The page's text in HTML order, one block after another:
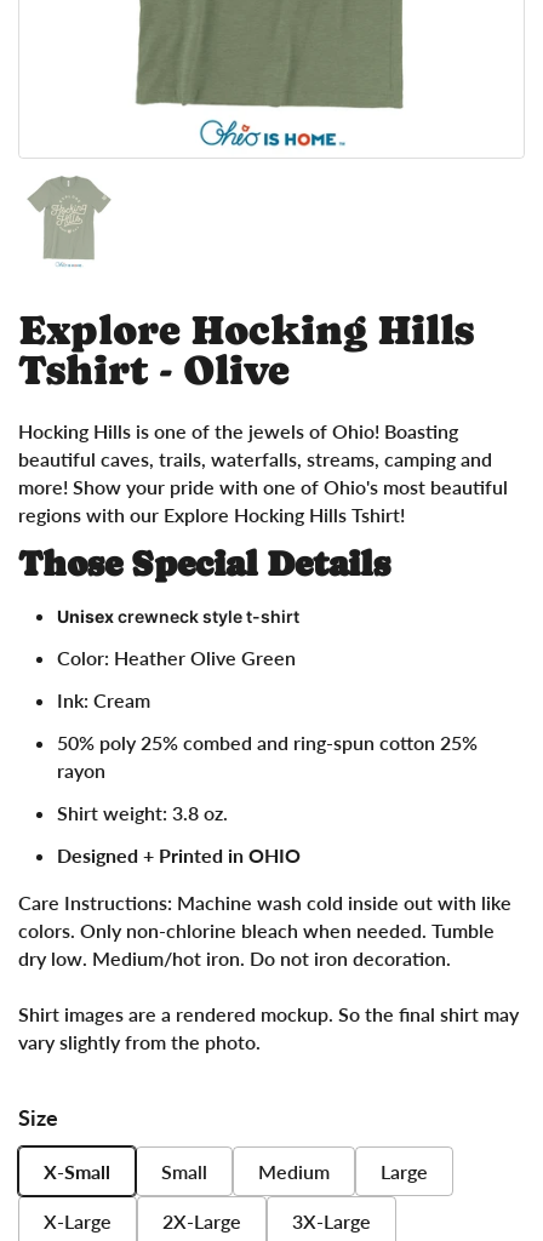
Show slide 1
Explore Hocking Hills
Tshirt - Olive
Hocking Hills is one of the jewels of Ohio! Boasting
beautiful caves, trails, waterfalls, streams, camping and
more! Show your pride with one of Ohio's most beautiful
regions with our Explore Hocking Hills Tshirt!
Those Special Details
Unisexcrewneck style t-shirt
Color: Heather Olive Green
Ink: Cream
50% poly 25% combed and ring-spun cotton 25%
rayon
Shirt weight: 3.8 oz.
Designed + Printed in OHIO
Care Instructions: Machine wash cold inside out with like
colors. Only non-chlorine bleach when needed. Tumble
dry low. Medium/hot iron. Do not iron decoration.
Shirt images are a rendered mockup. So the final shirt may
vary slightly from the photo.
Size
X-Small Small Medium Large
X-Large 2X-Large 3X-Large